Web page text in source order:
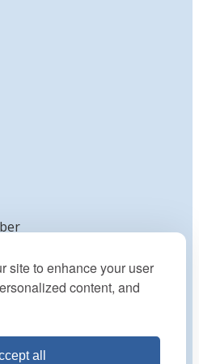
site to enhance your user
content, and
all